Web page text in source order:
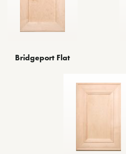
Bridgeport Flat